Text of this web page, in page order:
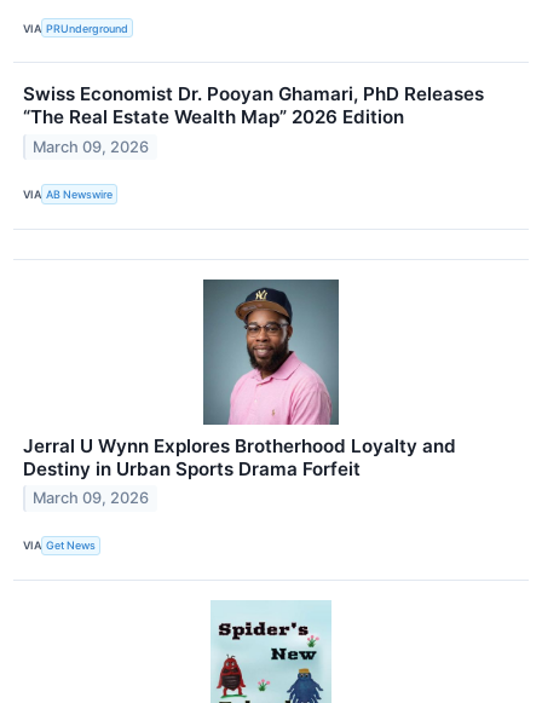
VIA PRUnderground
Swiss Economist Dr. Pooyan Ghamari, PhD Releases
“The Real Estate Wealth Map” 2026 Edition
March 09, 2026
VIA AB Newswire
Jerral U Wynn Explores Brotherhood Loyalty and
Destiny in Urban Sports Drama Forfeit
March 09, 2026
VIA Get News